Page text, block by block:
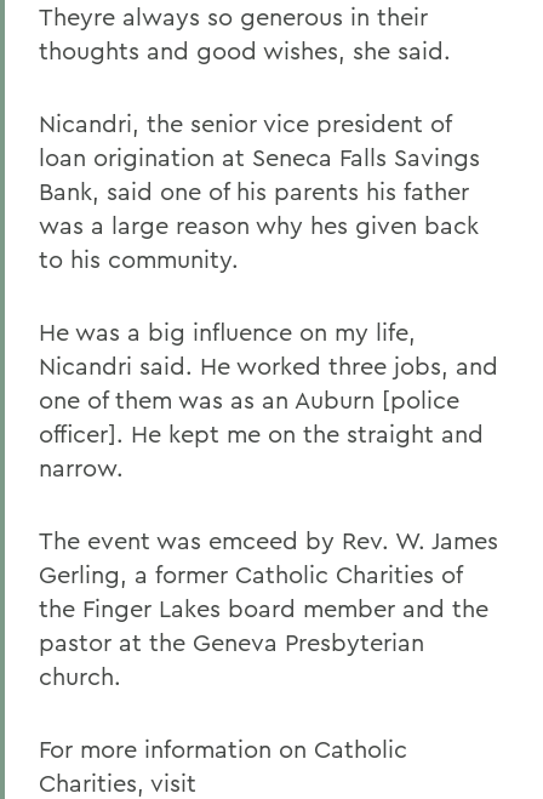
Theyre always so generous in their
thoughts and good wishes, she said.
Nicandri, the senior vice president of
loan origination at Seneca Falls Savings
Bank, said one of his parents his father
was a large reason why hes given back
to his community.
He was a big influence on my life,
Nicandri said. He worked three jobs, and
one of them was as an Auburn [police
officer]. He kept me on the straight and
narrow.
The event was emceed by Rev. W. James
Gerling, a former Catholic Charities of
the Finger Lakes board member and the
pastor at the Geneva Presbyterian
church.
For more information on Catholic
Charities, visit